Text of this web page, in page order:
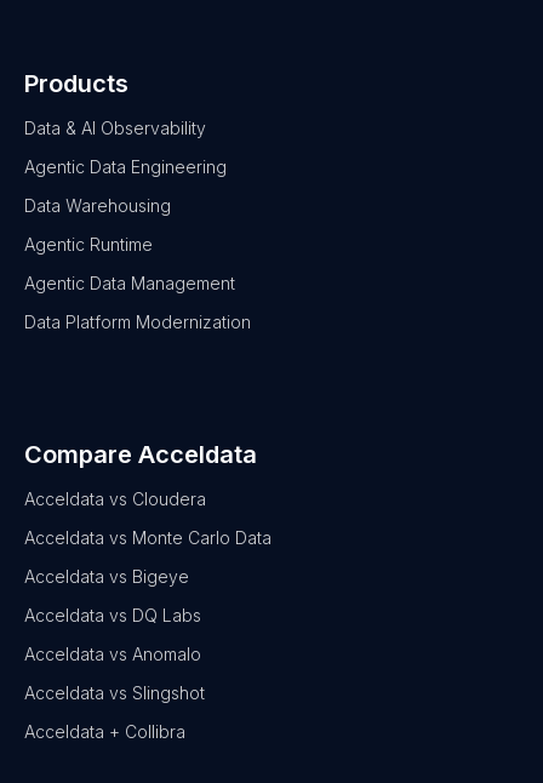
Products
Data & AI Observability
Agentic Data Engineering
Data Warehousing
Agentic Runtime
Agentic Data Management
Data Platform Modernization
Compare Acceldata
Acceldata vs Cloudera
Acceldata vs Monte Carlo Data
Acceldata vs Bigeye
Acceldata vs DQ Labs
Acceldata vs Anomalo
Acceldata vs Slingshot
Acceldata + Collibra